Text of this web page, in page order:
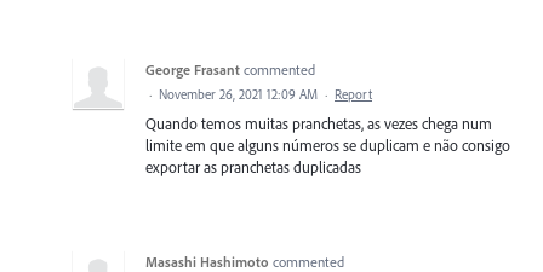
George Frasant commented
· November 26, 2021 12:09 AM · Report
Quando temos muitas pranchetas, as vezes chega num
limite em que alguns números se duplicam e não consigo
exportar as pranchetas duplicadas
Masashi Hashimoto commented